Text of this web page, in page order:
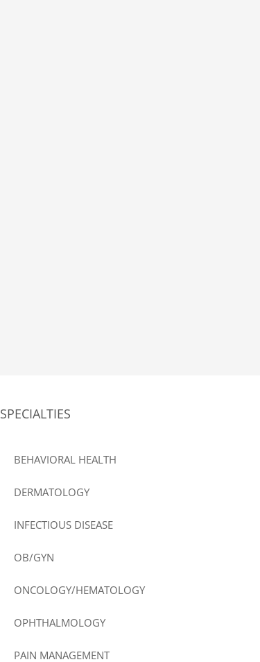
SPECIALTIES
BEHAVIORAL HEALTH
DERMATOLOGY
INFECTIOUS DISEASE
OB/GYN
ONCOLOGY/HEMATOLOGY
OPHTHALMOLOGY
PAIN MANAGEMENT